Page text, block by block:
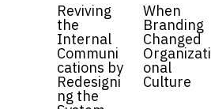
Reviving
the
Internal
Communi
cations by
Redesigni
ng the
When
Branding
Changed
Organizati
onal
Culture